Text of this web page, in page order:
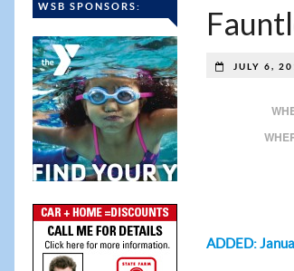
WSB SPONSORS:
JULY 6,
ADDED: